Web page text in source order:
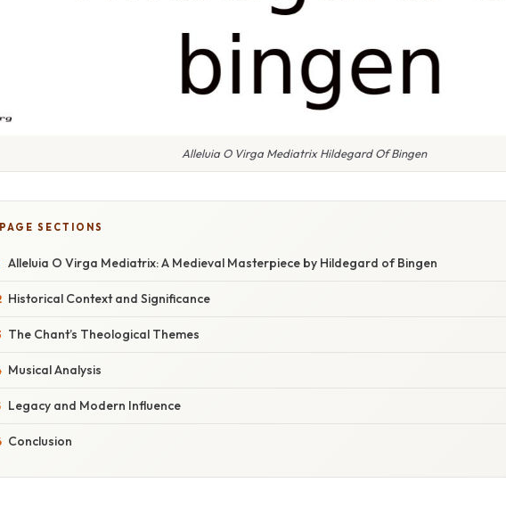
Alleluia O Virga Mediatrix Hildegard Of Bingen
PAGE SECTIONS
Alleluia O Virga Mediatrix: A Medieval Masterpiece by Hildegard of Bingen
Historical Context and Significance
The Chant’s Theological Themes
Musical Analysis
Legacy and Modern Influence
Conclusion